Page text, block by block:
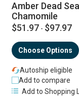
Amber Dead
Chamomile
$51.97 - $97.97
Choose Options
Autoship eligible
Add to compare
Add to Shopping